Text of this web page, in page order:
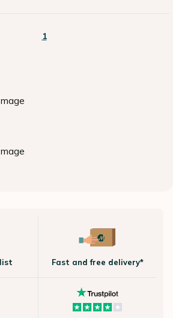
1
Fast and free delivery*